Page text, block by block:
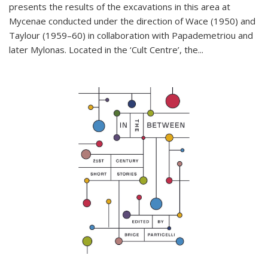
presents the results of the excavations in this area at
Mycenae conducted under the direction of Wace (1950) and
Taylour (1959–60) in collaboration with Papademetriou and
later Mylonas. Located in the ‘Cult Centre’, the...